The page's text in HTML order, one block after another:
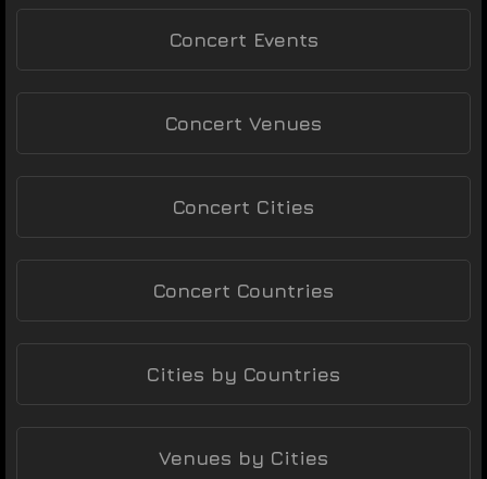
Concert Events
Concert Venues
Concert Cities
Concert Countries
Cities by Countries
Venues by Cities